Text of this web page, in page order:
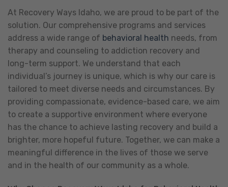
At Recovery Ways Idaho, we are proud to be part of the
solution. Our comprehensive programs and services
address a wide range of behavioral health needs, from
therapy and counseling to addiction recovery and
long-term support. We understand that each
individual’s journey is unique, which is why our care is
tailored to meet diverse needs and circumstances. By
providing compassionate, evidence-based care, we aim
to create a supportive environment where everyone
has the chance to achieve lasting recovery and build a
brighter, more hopeful future. Together, we can make a
meaningful difference in the lives of those we serve
and in the health of our community as a whole.